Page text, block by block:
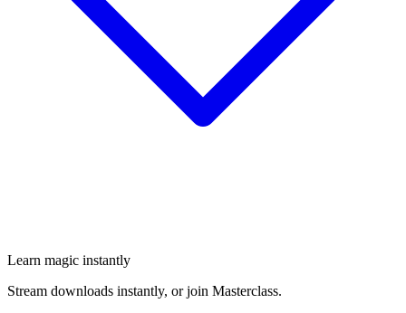
Learn magic instantly
Stream downloads instantly, or join Masterclass.